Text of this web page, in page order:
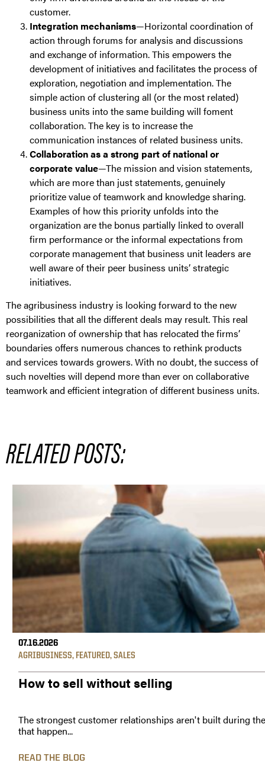
customer.
Integration mechanisms—Horizontal coordination of
action through forums for analysis and discussions
and exchange of information. This empowers the
development of initiatives and facilitates the process of
exploration, negotiation and implementation. The
simple action of clustering all (or the most related)
business units into the same building will foment
collaboration. The key is to increase the
communication instances of related business units.
Collaboration as a strong part of national or
corporate value—The mission and vision statements,
which are more than just statements, genuinely
prioritize value of teamwork and knowledge sharing.
Examples of how this priority unfolds into the
organization are the bonus partially linked to overall
firm performance or the informal expectations from
corporate management that business unit leaders are
well aware of their peer business units’ strategic
initiatives.
The agribusiness industry is looking forward to the new
possibilities that all the different deals may result. This real
reorganization of ownership that has relocated the firms’
boundaries offers numerous chances to rethink products
and services towards growers. With no doubt, the success of
such novelties will depend more than ever on collaborative
teamwork and efficient integration of different business units.
RELATED POSTS:
07.16.2026
AGRIBUSINESS, FEATURED,SALES
How to sell without selling
The strongest customer relationships aren't built during
that happen...
READ THE BLOG